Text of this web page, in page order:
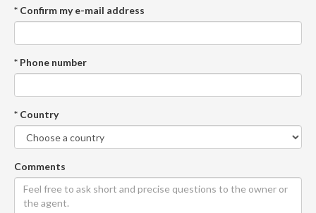
* Confirm my e-mail address
* Phone number
* Country
Comments